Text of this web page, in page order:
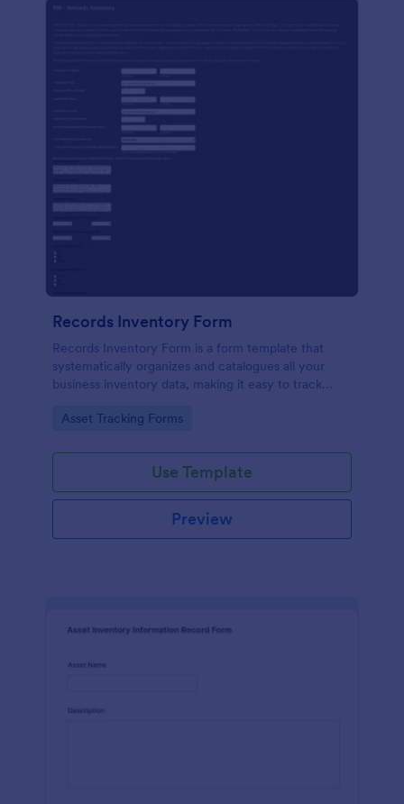
Records Inventory Form
Records Inventory Form is a form template that
systematically organizes and catalogues all your
business inventory data, making it easy to track
interface.
Go to Category:
Asset Tracking Forms
Use Template
Preview